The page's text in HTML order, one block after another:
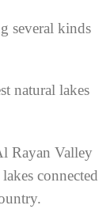
several kinds
natural lakes
Rayan Valley
connected